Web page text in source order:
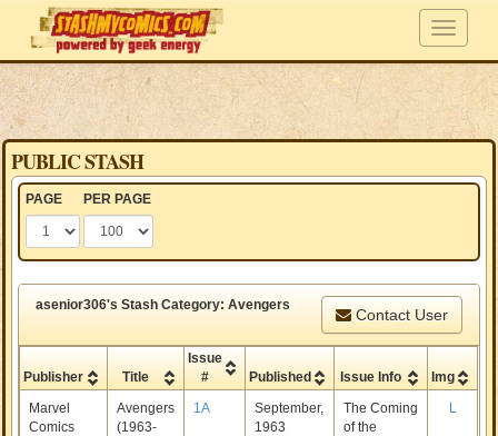
PUBLIC STASH
PAGE PER PAGE
asenior306's Stash Category: Avengers
Contact User
Publisher Title
Issue
#
Published Issue Info
Img
Marvel
Comics
Avengers
(1963-
1A
September,
1963
The Coming
of the
L